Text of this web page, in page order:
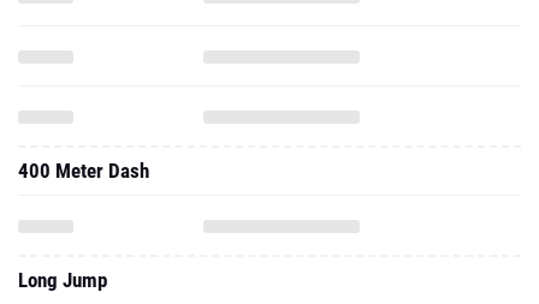
400 Meter Dash
Long Jump